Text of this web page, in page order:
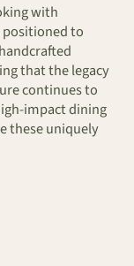
with
positioned to
that the legacy
continues to
impact dining
these uniquely